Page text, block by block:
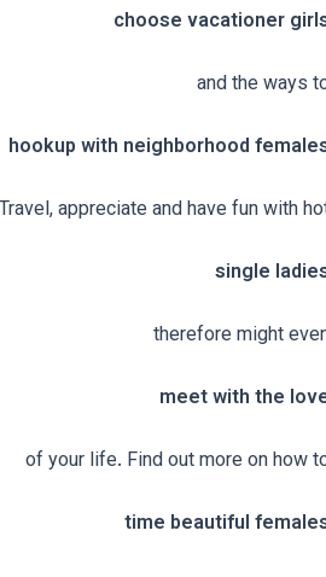
choose vacationer
and the ways
hookup with neighborhood
appreciate and have fun with
single
therefore might
meet with the
of your life. Find out more on how
time beautiful